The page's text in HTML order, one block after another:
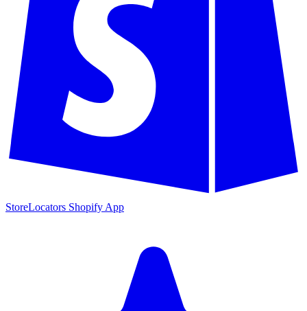
StoreLocators Shopify App